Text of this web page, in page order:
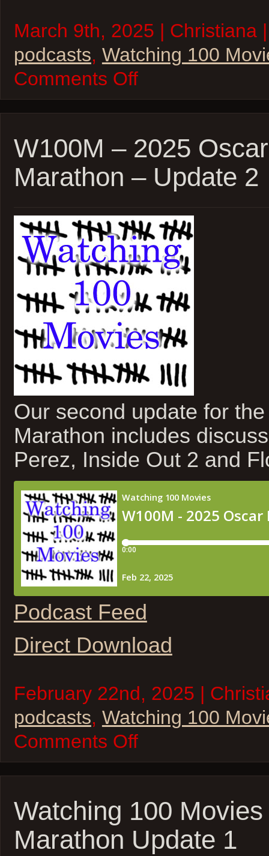
March 9th, 2025 | Christiana
podcasts, Watching 100
Comments Offon
Oscar
Wrap-
Up!
W100M – 2025
Marathon – Update 2
Our second update for
Marathon includes
Perez, Inside Out 2 and
Podcast Feed
Direct Download
February 22nd, 2025 |
podcasts, Watching 100
Comments Offon
Oscar
Update
Watching 100
Marathon Update 1